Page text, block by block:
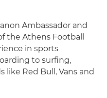
Ambassador and
the Athens Football
in sports
to surfing,
Red Bull, Vans and